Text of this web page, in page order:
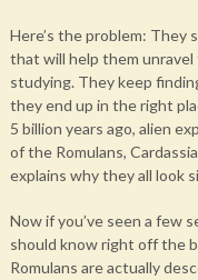
Here’s the problem: They
that will help them
studying. They keep
they end up in the right
5 billion years ago, alien
of the Romulans,
explains why they all look
Now if you’ve seen a few
should know right off the
Romulans are actually